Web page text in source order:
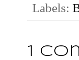
Labels:
1